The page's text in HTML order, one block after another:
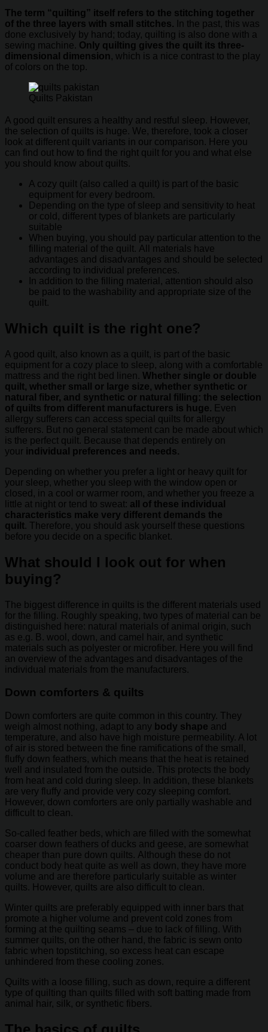
The term “quilting” itself refers to the stitching together
of the three layers with small stitches. In the past, this was
done exclusively by hand; today, quilting is also done with a
sewing machine. Only quilting gives the quilt its three-
dimensional dimension , which is a nice contrast to the play
of colors on the top.
Quilts Pakistan
A good quilt ensures a healthy and restful sleep. However,
the selection of quilts is huge. We, therefore, took a closer
look at different quilt variants in our comparison. Here you
can find out how to find the right quilt for you and what else
you should know about quilts.
A cozy quilt (also called a quilt) is part of the basic
equipment for every bedroom.
Depending on the type of sleep and sensitivity to heat
or cold, different types of blankets are particularly
suitable
When buying, you should pay particular attention to the
filling material of the quilt. All materials have
advantages and disadvantages and should be selected
according to individual preferences.
In addition to the filling material, attention should also
be paid to the washability and appropriate size of the
quilt.
Which quilt is the right one?
A good quilt, also known as a quilt, is part of the basic
equipment for a cozy place to sleep, along with a comfortable
mattress and the right bed linen. Whether single or double
quilt, whether small or large size, whether synthetic or
natural fiber, and synthetic or natural filling: the selection
of quilts from different manufacturers is huge. Even
allergy sufferers can access special quilts for allergy
sufferers. But no general statement can be made about which
is the perfect quilt. Because that depends entirely on
your individual preferences and needs.
Depending on whether you prefer a light or heavy quilt for
your sleep, whether you sleep with the window open or
closed, in a cool or warmer room, and whether you freeze a
little at night or tend to sweat: all of these individual
characteristics make very different demands the
quilt. Therefore, you should ask yourself these questions
before you decide on a specific blanket.
What should I look out for when
buying?
The biggest difference in quilts is the different materials used
for the filling. Roughly speaking, two types of material can be
distinguished here: natural materials of animal origin, such
as e.g. B. wool, down, and camel hair, and synthetic
materials such as polyester or microfiber. Here you will find
an overview of the advantages and disadvantages of the
individual materials from the manufacturers.
Down comforters & quilts
Down comforters are quite common in this country. They
weigh almost nothing, adapt to any body shape and
temperature, and also have high moisture permeability. A lot
of air is stored between the fine ramifications of the small,
fluffy down feathers, which means that the heat is retained
well and insulated from the outside. This protects the body
from heat and cold during sleep. In addition, these blankets
are very fluffy and provide very cozy sleeping comfort.
However, down comforters are only partially washable and
difficult to clean.
So-called feather beds, which are filled with the somewhat
coarser down feathers of ducks and geese, are somewhat
cheaper than pure down quilts. Although these do not
conduct body heat quite as well as down, they have more
volume and are therefore particularly suitable as winter
quilts. However, quilts are also difficult to clean.
Winter quilts are preferably equipped with inner bars that
promote a higher volume and prevent cold zones from
forming at the quilting seams – due to lack of filling. With
summer quilts, on the other hand, the fabric is sewn onto
fabric when topstitching, so excess heat can escape
unhindered from these cooling zones.
Quilts with a loose filling, such as down, require a different
type of quilting than quilts filled with soft batting made from
animal hair, silk, or synthetic fibers.